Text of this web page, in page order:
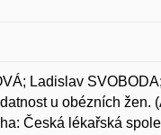
Ladislav
u obézních žen.
Česká lékařská